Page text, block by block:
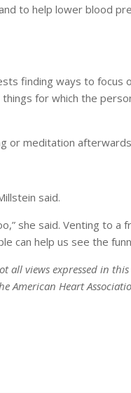
to help lower blood
finding ways to focus
for which the
or meditation
said.
she said. Venting to a
can help us see the
all views expressed in
American Heart